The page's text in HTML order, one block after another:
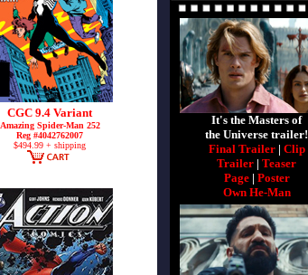
CGC 9.4 Variant
Amazing Spider-Man 252
Reg #4042762007
$494.99 + shipping
It's the Masters of
the Universe trailer!
Final Trailer| Clip
Trailer | Teaser
Page| Poster
Own He-Man